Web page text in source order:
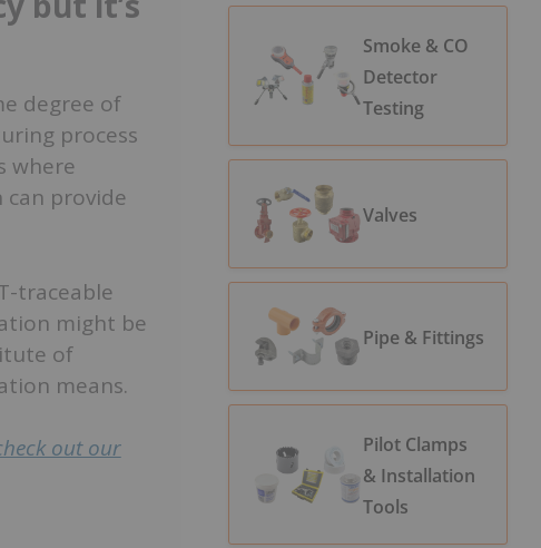
degree of
process
where
can provide
traceable
might be
of
means.
out our
Smoke & CO
Detector
Testing
Valves
Pipe & Fittings
Pilot Clamps
& Installation
Tools